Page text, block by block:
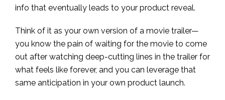
info that eventually leads to your product reveal.
Think of it as your own version of a movie trailer—
you know the pain of waiting for the movie to come
out after watching deep-cutting lines in the trailer for
what feels like forever, and you can leverage that
same anticipation in your own product launch.